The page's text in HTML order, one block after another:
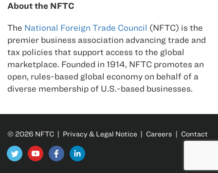
About the NFTC
The National Foreign Trade Council (NFTC) is the
premier business association advancing trade and
tax policies that support access to the global
marketplace. Founded in 1914, NFTC promotes an
open, rules-based global economy on behalf of a
diverse membership of U.S.-based businesses.
© 2026 NFTC | Privacy & Legal Notice | Careers | Contact